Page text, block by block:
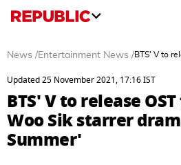
News /Entertainment News /BTS' V to
Updated 25 November 2021, 17:16 IST
BTS' V to release
Woo Sik starrer
Summer'